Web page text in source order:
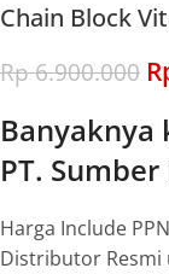
Chain Block
Rp6.900.000
Banyaknya
PT. Sumber
Harga Include
Distributor